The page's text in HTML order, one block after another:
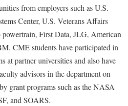
from employers such as U.S.
Center, U.S. Veterans Affairs
First Data, JLG, American
CME students have participated in
at partner universities and also have
advisors in the department on
grant programs such as the NASA
and SOARS.